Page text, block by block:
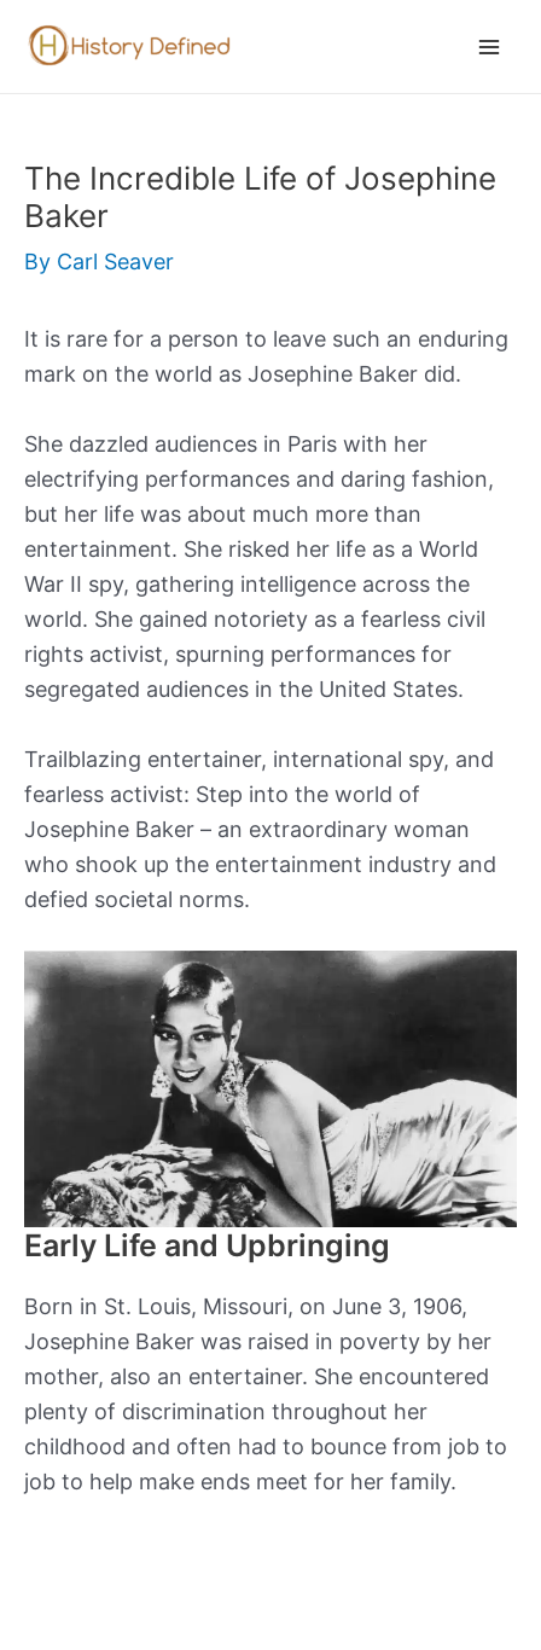
The Incredible Life of Josephine
Baker
By Carl Seaver
It is rare for a person to leave such an enduring
mark on the world as Josephine Baker did.
She dazzled audiences in Paris with her
electrifying performances and daring fashion,
but her life was about much more than
entertainment. She risked her life as a World
War II spy, gathering intelligence across the
world. She gained notoriety as a fearless civil
rights activist, spurning performances for
segregated audiences in the United States.
Trailblazing entertainer, international spy, and
fearless activist: Step into the world of
Josephine Baker – an extraordinary woman
who shook up the entertainment industry and
defied societal norms.
Early Life and Upbringing
Born in St. Louis, Missouri, on June 3, 1906,
Josephine Baker was raised in poverty by her
mother, also an entertainer. She encountered
plenty of discrimination throughout her
childhood and often had to bounce from job to
job to help make ends meet for her family.